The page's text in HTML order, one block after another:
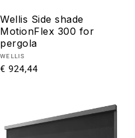
Wellis Side shade
MotionFlex 300 for
pergola
Vendor:
WELLIS
Regular
€ 924,44